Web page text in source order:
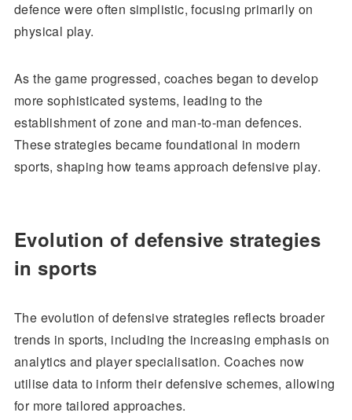
defence were often simplistic, focusing primarily on
physical play.
As the game progressed, coaches began to develop
more sophisticated systems, leading to the
establishment of zone and man-to-man defences.
These strategies became foundational in modern
sports, shaping how teams approach defensive play.
Evolution of defensive strategies
in sports
The evolution of defensive strategies reflects broader
trends in sports, including the increasing emphasis on
analytics and player specialisation. Coaches now
utilise data to inform their defensive schemes, allowing
for more tailored approaches.